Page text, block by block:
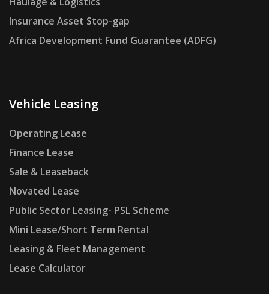
Insurance Asset Stop-gap
Africa Development Fund Guarantee (ADFG)
Vehicle Leasing
Operating Lease
Finance Lease
Sale & Leaseback
Novated Lease
Public Sector Leasing- PSL Scheme
Mini Lease/Short Term Rental
Leasing & Fleet Management
Lease Calculator